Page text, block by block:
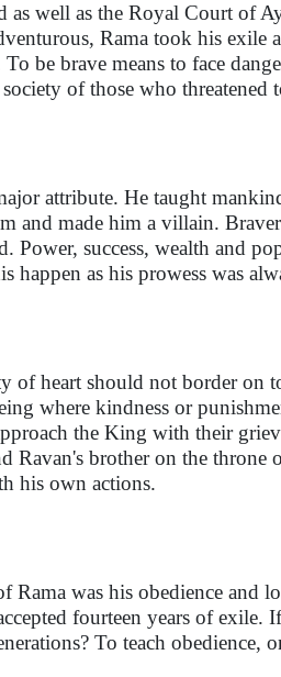
as well as the Royal Court of
Rama took his
be brave means to face
of those who threatened
attribute. He taught
and made him a villain.
Power, success, wealth and
happen as his prowess was
of heart should not border on
where kindness or
the King with their
Ravan's brother on the throne
his own actions.
Rama was his obedience and
fourteen years of exile.
To teach obedience,